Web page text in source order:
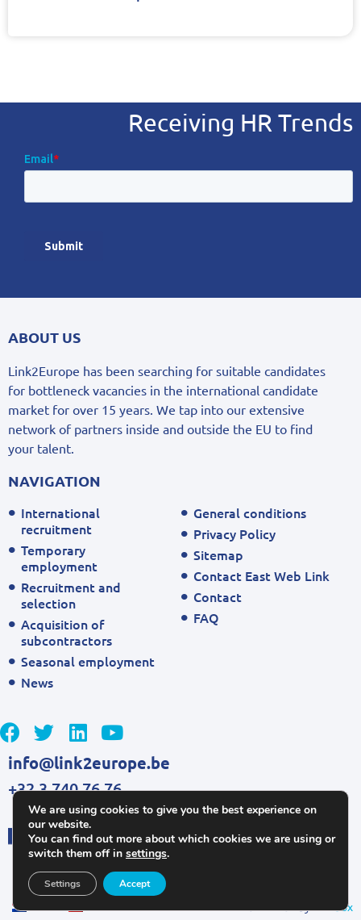
Receiving HR Trends
ABOUT US
Link2Europe has been searching for suitable candidates
for bottleneck vacancies in the international candidate
market for over 15 years. We tap into our extensive
network of partners inside and outside the EU to find
your talent.
NAVIGATION
International
recruitment
Temporary
employment
Recruitment and
selection
Acquisition of
subcontractors
Seasonal employment
News
General conditions
Privacy Policy
Sitemap
Contact East Web Link
Contact
FAQ
info@link2europe.be
+32 3 740 76 76
Mailbox
We are using cookies to give you the best experience on
our website.
You can find out more about which cookies we are using or
switch them off in settings.
Accept
Settings